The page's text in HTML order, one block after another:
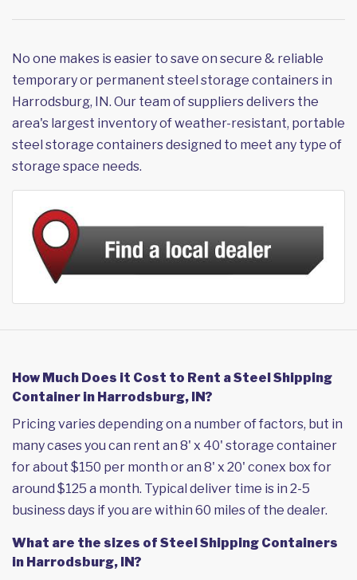
No one makes is easier to save on secure & reliable
temporary or permanent steel storage containers in
Harrodsburg, IN. Our team of suppliers delivers the
area's largest inventory of weather-resistant, portable
steel storage containers designed to meet any type of
storage space needs.
How Much Does it Cost to Rent a Steel Shipping
Container in Harrodsburg, IN?
Pricing varies depending on a number of factors, but in
many cases you can rent an 8' x 40' storage container
for about $150 per month or an 8' x 20' conex box for
around $125 a month. Typical deliver time is in 2-5
business days if you are within 60 miles of the dealer.
What are the sizes of Steel Shipping Containers
in Harrodsburg, IN?